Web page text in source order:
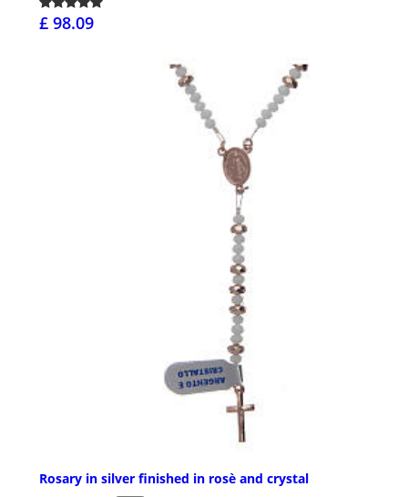
£ 98.09
Rosary in silver finished in rosè and crystal